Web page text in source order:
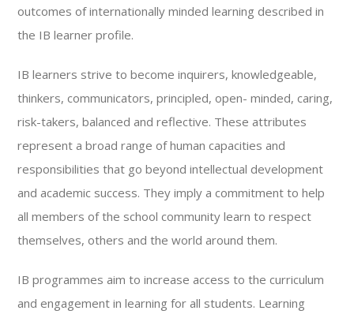
outcomes of internationally minded learning described in
the IB learner profile.
IB learners strive to become inquirers, knowledgeable,
thinkers, communicators, principled, open- minded, caring,
risk-takers, balanced and reflective. These attributes
represent a broad range of human capacities and
responsibilities that go beyond intellectual development
and academic success. They imply a commitment to help
all members of the school community learn to respect
themselves, others and the world around them.
IB programmes aim to increase access to the curriculum
and engagement in learning for all students. Learning